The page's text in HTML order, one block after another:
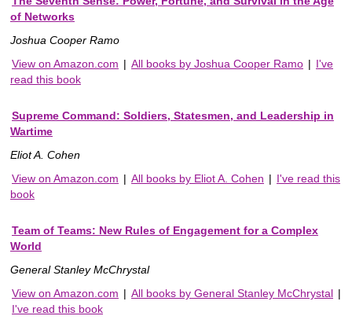
of Networks
Joshua Cooper Ramo
View on Amazon.com | All books by Joshua Cooper Ramo | I've
read this book
Supreme Command: Soldiers, Statesmen, and Leadership in
Wartime
Eliot A. Cohen
View on Amazon.com | All books by Eliot A. Cohen | I've read this
book
Team of Teams: New Rules of Engagement for a Complex
World
General Stanley McChrystal
View on Amazon.com | All books by General Stanley McChrystal |
I've read this book